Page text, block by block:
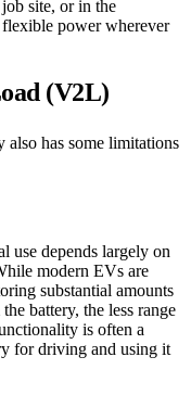
site, or in the
power wherever
(V2L)
has some limitations
use depends largely on
modern EVs are
substantial amounts
battery, the less range
is often a
for driving and using it